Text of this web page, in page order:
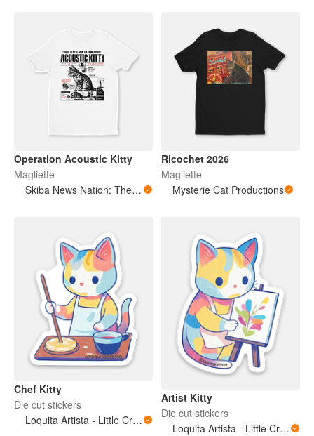
Operation Acoustic Kitty
Magliette
Skiba News Nation: The Open Secret Society Shop
Ricochet 2026
Magliette
Mysterie Cat Productions
Chef Kitty
Die cut stickers
Loquita Artista - Little Crazy Artist
Artist Kitty
Die cut stickers
Loquita Artista - Little Crazy Artist